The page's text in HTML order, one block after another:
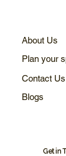
About Us
Plan your
Contact Us
Blogs
Get in